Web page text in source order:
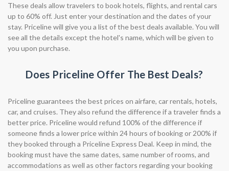
These deals allow travelers to book hotels, flights, and rental cars
up to 60% off. Just enter your destination and the dates of your
stay. Priceline will give you a list of the best deals available. You will
see all the details except the hotel's name, which will be given to
you upon purchase.
Does Priceline Offer The Best Deals?
Priceline guarantees the best prices on airfare, car rentals, hotels,
car, and cruises. They also refund the difference if a traveler finds a
better price. Priceline would refund 100% of the difference if
someone finds a lower price within 24 hours of booking or 200% if
they booked through a Priceline Express Deal. Keep in mind, the
booking must have the same dates, same number of rooms, and
accommodations as well as other factors regarding your booking